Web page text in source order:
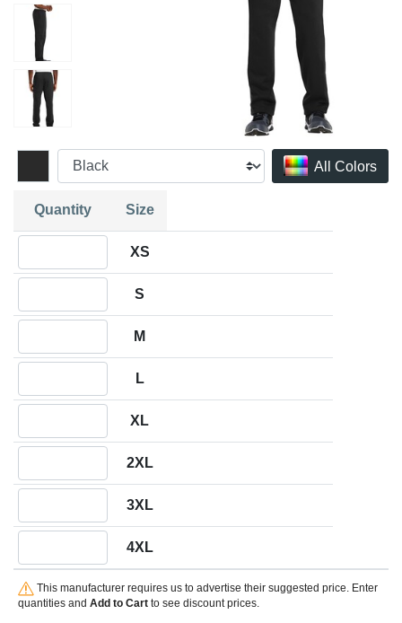
All Colors
Quantity Size
XS
S
M
L
XL
2XL
3XL
4XL
This manufacturer requires us to advertise their suggested price. Enter
quantities and Add to Cartto see discount prices.